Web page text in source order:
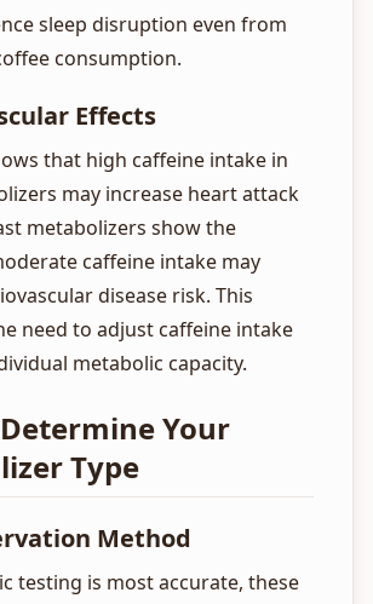
sleep disruption even from
consumption.
Effects
that high caffeine intake in
may increase heart attack
metabolizers show the
caffeine intake may
disease risk. This
need to adjust caffeine intake
metabolic capacity.
Your
Type
Method
testing is most accurate, these